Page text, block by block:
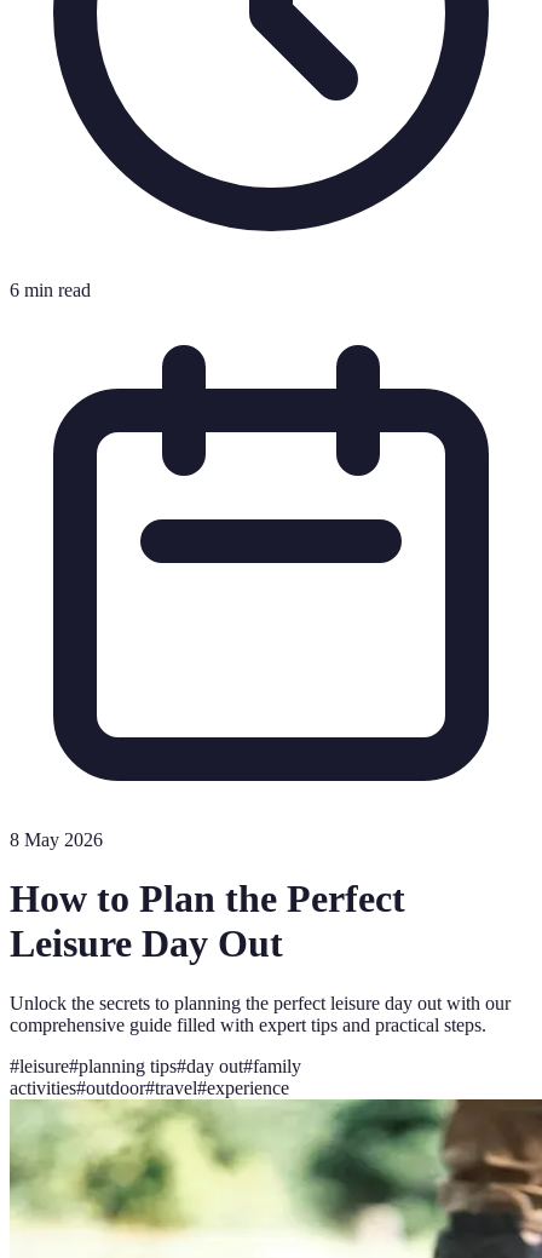
6 min read
8 May 2026
How to Plan the Perfect
Leisure Day Out
Unlock the secrets to planning the perfect leisure day out with our
comprehensive guide filled with expert tips and practical steps.
#leisure#planning tips#day out#family
activities#outdoor#travel#experience